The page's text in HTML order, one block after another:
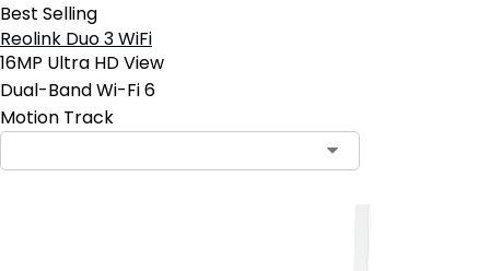
Best Selling
Reolink Duo 3 WiFi
16MP Ultra HD View
Dual-Band Wi-Fi 6
Motion Track